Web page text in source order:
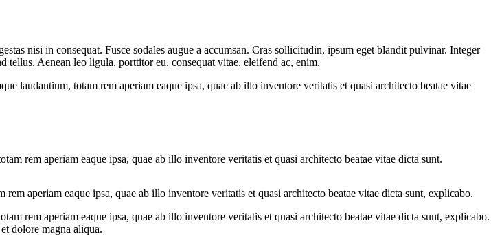
nisi in consequat. Fusce sodales augue a accumsan. Cras sollicitudin, ipsum eget blandit pulvinar. Integer
tellus. Aenean leo ligula, porttitor eu, consequat vitae, eleifend ac, enim.
laudantium, totam rem aperiam eaque ipsa, quae ab illo inventore veritatis et quasi architecto beatae vitae
rem aperiam eaque ipsa, quae ab illo inventore veritatis et quasi architecto beatae vitae dicta sunt.
aperiam eaque ipsa, quae ab illo inventore veritatis et quasi architecto beatae vitae dicta sunt, explicabo.
rem aperiam eaque ipsa, quae ab illo inventore veritatis et quasi architecto beatae vitae dicta sunt, explicabo.
dolore magna aliqua.